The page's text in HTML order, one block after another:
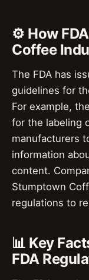
⚙️ How
Coffee
The FDA has
guidelines for
For example,
for the labeling
manufacturers
information
content.
Stumptown
regulations to
📊 Key
FDA